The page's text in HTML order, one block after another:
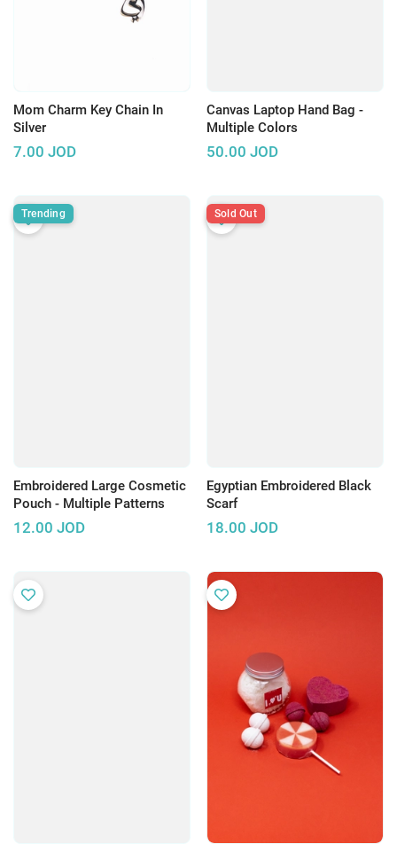
Mom Charm Key Chain In
Silver
7.00 JOD
Canvas Laptop Hand Bag -
Multiple Colors
50.00 JOD
Embroidered Large Cosmetic
Pouch - Multiple Patterns
12.00 JOD
Trending
Egyptian Embroidered Black
Scarf
18.00 JOD
Sold Out